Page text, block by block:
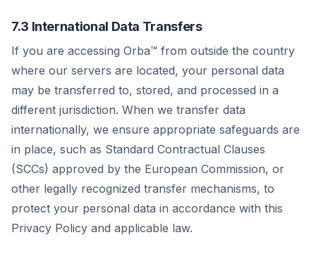
7.3 International Data Transfers
If you are accessing Orba™ from outside the country
where our servers are located, your personal data
may be transferred to, stored, and processed in a
different jurisdiction. When we transfer data
internationally, we ensure appropriate safeguards are
in place, such as Standard Contractual Clauses
(SCCs) approved by the European Commission, or
other legally recognized transfer mechanisms, to
protect your personal data in accordance with this
Privacy Policy and applicable law.